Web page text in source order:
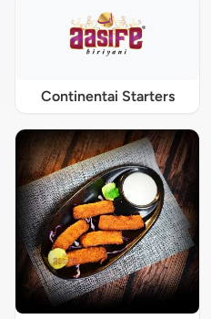
Continentai Starters